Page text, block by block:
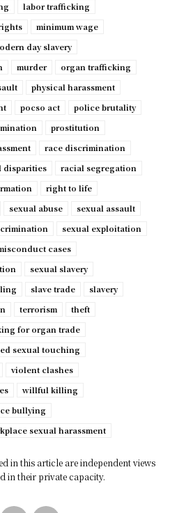
labor trafficking
minimum wage
day slavery
murder
organ trafficking
physical harassment
pocso act
police brutality
prostitution
race discrimination
disparities
racial segregation
right to life
sexual abuse
sexual assault
sexual exploitation
cases
sexual slavery
slave trade
slavery
terrorism
theft
for organ trade
sexual touching
violent clashes
willful killing
bullying
sexual harassment
in this article are independent views
in their private capacity.